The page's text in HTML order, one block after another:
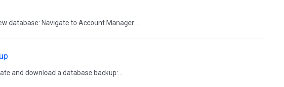
database: Navigate to Account Manager...
and download a database backup:...